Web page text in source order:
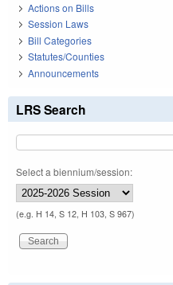
Actions on Bills
Session Laws
Bill Categories
Statutes/Counties
Announcements
LRS Search
Select a biennium/session:
(e.g. H 14, S 12, H 103, S 967)